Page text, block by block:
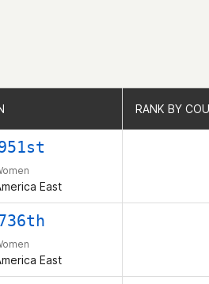
RANK BY
East
East
RANK BY